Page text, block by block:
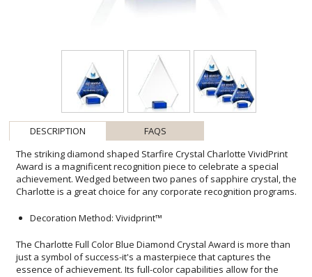
DESCRIPTION
FAQS
The striking diamond shaped Starfire Crystal Charlotte VividPrint
Award is a magnificent recognition piece to celebrate a special
achievement. Wedged between two panes of sapphire crystal, the
Charlotte is a great choice for any corporate recognition programs.
Decoration Method: Vividprint™
The Charlotte Full Color Blue Diamond Crystal Award is more than
just a symbol of success-it's a masterpiece that captures the
essence of achievement. Its full-color capabilities allow for the
creation of vibrant, intricate designs that truly make each award
one-of-a-kind. Perfect for engraving with personalized messages,
names, or logos, this award offers a luxurious feel with a touch of
color that makes it stand out in any collection. Ideal for celebrating
milestones or as a distinctive expression of appreciation, this
award epitomizes elegance with its pristine crystal clarity and rich